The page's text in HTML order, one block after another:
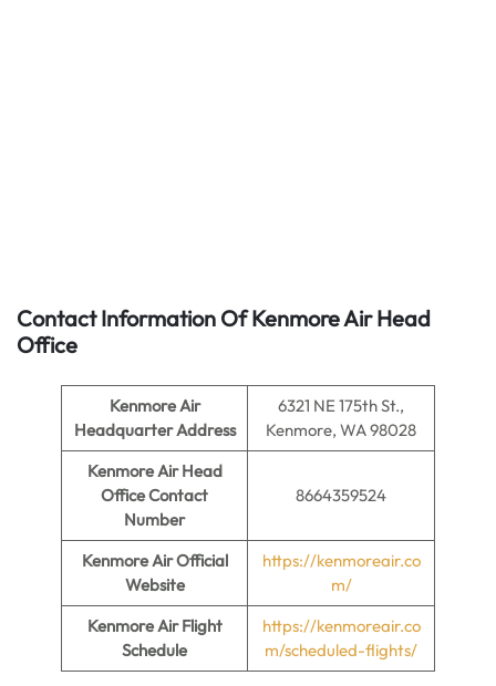
Contact Information Of Kenmore Air Head
Office
Kenmore Air
Headquarter Address
6321 NE 175th St.,
Kenmore, WA 98028
Kenmore Air Head
Office Contact
Number
8664359524
Kenmore AirOfficial
Website
https://kenmoreair.co
m/
Kenmore Air Flight
Schedule
https://kenmoreair.co
m/scheduled-flights/